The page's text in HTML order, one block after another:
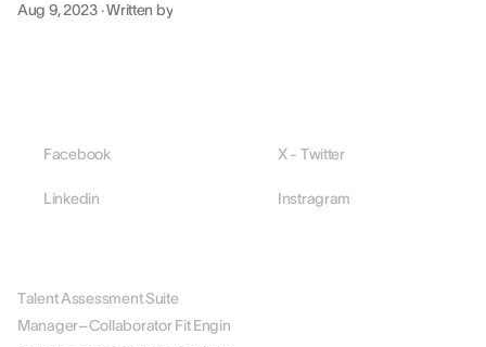
Aug 9, 2023·Written by
Facebook X - Twitter
Linkedin Instragram
Talent Assessment Suite
Manager–Collaborator Fit Engin